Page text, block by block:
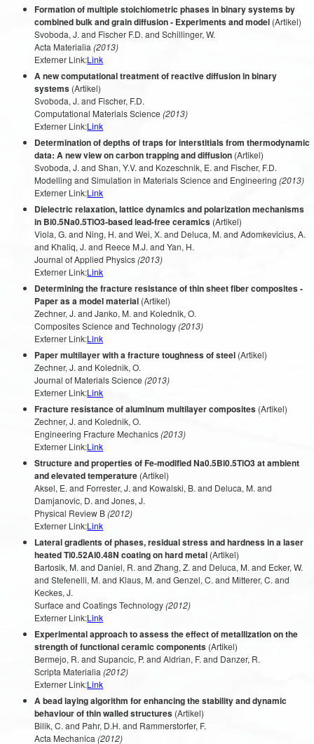
Formation of multiple stoichiometric phases in binary systems by
combined bulk and grain diffusion - Experiments and model (Artikel)
Svoboda, J. and Fischer F.D. and Schillinger, W.
Acta Materialia (2013)
Externer Link:Link
A new computational treatment of reactive diffusion in binary
systems (Artikel)
Svoboda, J. and Fischer, F.D.
Computational Materials Science (2013)
Externer Link:Link
Determination of depths of traps for interstitials from thermodynamic
data: A new view on carbon trapping and diffusion (Artikel)
Svoboda, J. and Shan, Y.V. and Kozeschnik, E. and Fischer, F.D.
Modelling and Simulation in Materials Science and Engineering (2013)
Externer Link:Link
Dielectric relaxation, lattice dynamics and polarization mechanisms
in Bi0.5Na0.5TiO3-based lead-free ceramics (Artikel)
Viola, G. and Ning, H. and Wei, X. and Deluca, M. and Adomkevicius, A.
and Khaliq, J. and Reece M.J. and Yan, H.
Journal of Applied Physics(2013)
Externer Link:Link
Determining the fracture resistance of thin sheet fiber composites -
Paper as a model material (Artikel)
Zechner, J. and Janko, M. and Kolednik, O.
Composites Science and Technology(2013)
Externer Link:Link
Paper multilayer with a fracture toughness of steel (Artikel)
Zechner, J. and Kolednik, O.
Journal of Materials Science (2013)
Externer Link:Link
Fracture resistance of aluminum multilayer composites (Artikel)
Zechner, J. and Kolednik, O.
Engineering Fracture Mechanics(2013)
Externer Link:Link
Structure and properties of Fe-modified Na0.5Bi0.5TiO3 at ambient
and elevated temperature (Artikel)
Aksel, E. and Forrester, J. and Kowalski, B. and Deluca, M. and
Damjanovic, D. and Jones, J.
Physical Review B(2012)
Externer Link:Link
Lateral gradients of phases, residual stress and hardness in a laser
heated Ti0.52Al0.48N coating on hard metal (Artikel)
Bartosik, M. and Daniel, R. and Zhang, Z. and Deluca, M. and Ecker, W.
and Stefenelli, M. and Klaus, M. and Genzel, C. and Mitterer, C. and
Keckes, J.
Surface and Coatings Technology(2012)
Externer Link:Link
Experimental approach to assess the effect of metallization on the
strength of functional ceramic components (Artikel)
Bermejo, R. and Supancic, P. and Aldrian, F. and Danzer, R.
Scripta Materialia (2012)
Externer Link:Link
A bead laying algorithm for enhancing the stability and dynamic
behaviour of thin walled structures (Artikel)
Bilik, C. and Pahr, D.H. and Rammerstorfer, F.
Acta Mechanica (2012)